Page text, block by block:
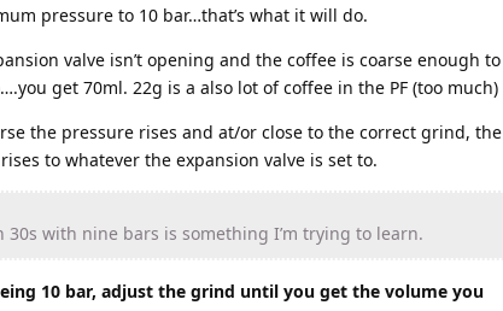
pressure to 10 bar…that’s what it will do.
valve isn’t opening and the coffee is coarse enough to
get 70ml. 22g is a also lot of coffee in the PF (too much)
the pressure rises and at/or close to the correct grind, the
to whatever the expansion valve is set to.
with nine bars is something I’m trying to learn.
10 bar, adjust the grind until you get the volume you